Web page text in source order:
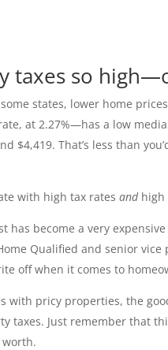
taxes so
states, lower home
at 2.27%—has a low
$4,419. That’s less than
with high tax ratesandhigh
has become a very
Qualified and senior
off when it comes to
with pricy properties, the
taxes. Just remember that